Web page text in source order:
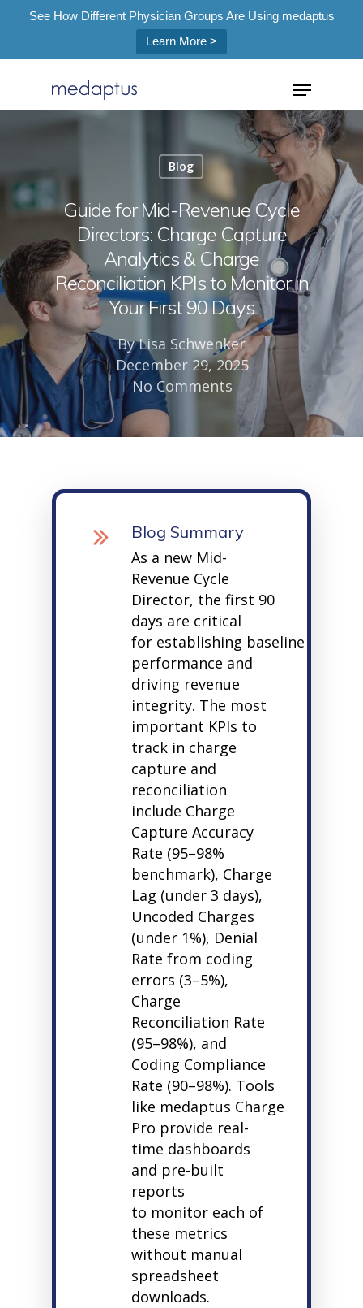
See How Different Physician Groups Are Using medaptus
Learn More >
Hit enter to search or ESC to close
Blog
Guide for Mid-Revenue Cycle
Directors: Charge Capture
Analytics & Charge
Reconciliation KPIs to Monitor in
Your First 90 Days
ByLisa Schwenker
December 29, 2025
No Comments
Blog Summary
As a new Mid-
Revenue Cycle
Director, the first 90
days are critical
for establishing baseline
performance and
driving revenue
integrity. The most
important KPIs to
track in charge
capture and
reconciliation
include Charge
Capture Accuracy
Rate (95–98%
benchmark), Charge
Lag (under 3 days),
Uncoded Charges
(under 1%), Denial
Rate from coding
errors (3–5%),
Charge
Reconciliation Rate
(95–98%), and
Coding Compliance
Rate (90–98%). Tools
like medaptus Charge
Pro provide real-
time dashboards
and pre-built
reports
to monitor each of
these metrics
without manual
spreadsheet
downloads.